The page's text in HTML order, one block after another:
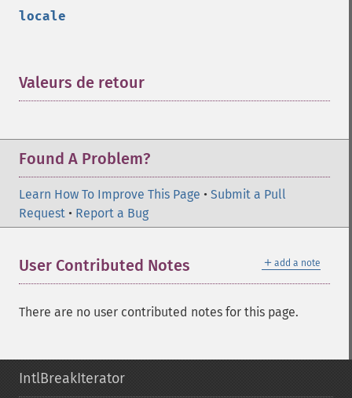
locale
Valeurs de retour
Found A Problem?
Learn How To Improve This Page • Submit a Pull
Request • Report a Bug
＋ add a note
User Contributed Notes
There are no user contributed notes for this page.
IntlBreakIterator